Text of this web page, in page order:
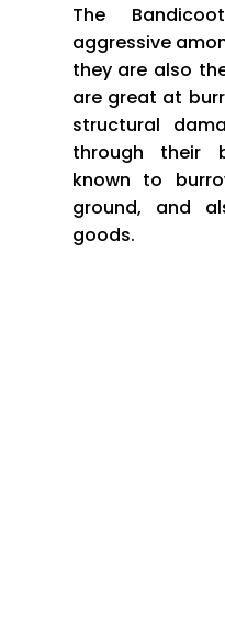
The
aggressive
they are also
are great at
structural
through their
known to
ground, and
goods.